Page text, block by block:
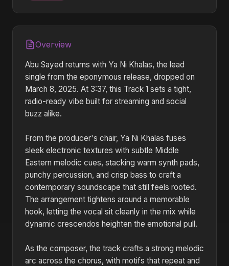
Overview
Abu Sayed returns with Ya Ni Khalas, the lead
single from the eponymous release, dropped on
March 8, 2025. At 3:37, this Track 1 sets a tight,
radio-ready vibe built for streaming and social
buzz alike.
From the producer's chair, Ya Ni Khalas fuses
sleek electronic textures with subtle Middle
Eastern melodic cues, stacking warm synth pads,
punchy percussion, and crisp bass to craft a
contemporary soundscape that still feels rooted.
The arrangement tightens around a memorable
hook, letting the vocal sit cleanly in the mix while
dynamic crescendos heighten the emotional pull.
As the composer, the track crafts a strong melodic
arc across the chorus, with motifs that repeat and